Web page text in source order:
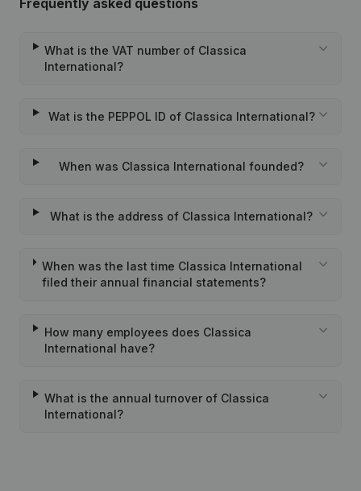
Frequently asked questions
What is the VAT number of Classica
International?
Wat is the PEPPOL ID of Classica International?
When was Classica International founded?
What is the address of Classica International?
When was the last time Classica International
filed their annual financial statements?
How many employees does Classica
International have?
What is the annual turnover of Classica
International?